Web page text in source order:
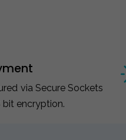
via Secure Sockets
bit encryption.